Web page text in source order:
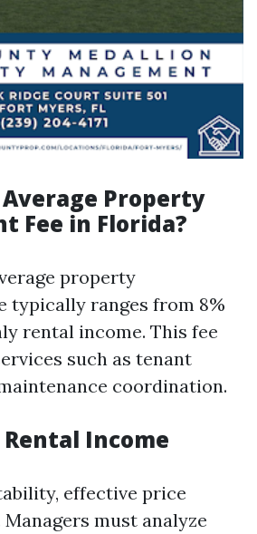
Property
Fee in Florida?
property
typically ranges from 8%
rental income. This fee
such as tenant
coordination.
Income
effective price
must analyze